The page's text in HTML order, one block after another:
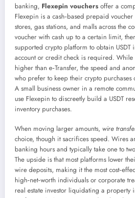
banking, Flexepin vouchers offer a
Flexepin is a cash‑based prepaid
stores, gas stations, and malls across the
voucher with cash up to a certain limit,
supported crypto platform to obtain USDT
account or credit check is required. While
higher than e‑Transfer, the speed and
who prefer to keep their crypto purchases
A small business owner in a remote
use Flexepin to discreetly build a USDT
inventory purchases.
When moving larger amounts, wire
choice, though it sacrifices speed. Wires
banking hours and typically take one to
The upside is that most platforms lower
wire deposits, making it the most
high‑net‑worth individuals or corporate
real estate investor liquidating a property